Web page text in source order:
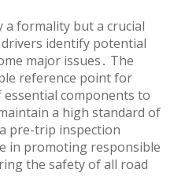
a formality but a crucial
identify potential
major issues․ The
reference point for
components to
a high standard of
pre-trip inspection
in promoting responsible
the safety of all road